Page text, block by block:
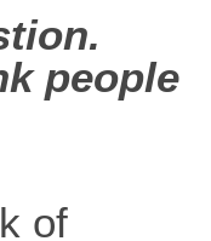
people
of